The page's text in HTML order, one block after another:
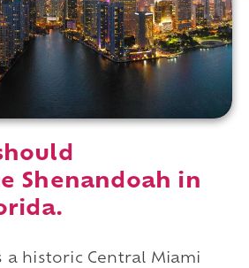
Shenandoah in
a historic Central Miami